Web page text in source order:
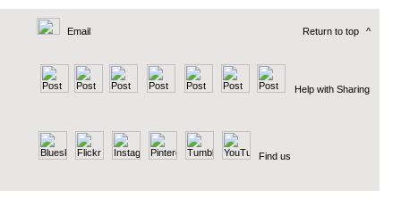
Email Return to top ^
Help with Sharing
Find us